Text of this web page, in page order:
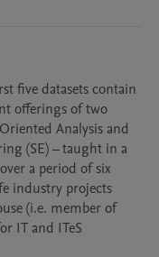
five datasets contain
offerings of two
Analysis and
(SE) – taught in a
a period of six
industry projects
(i.e. member of
IT and ITeS